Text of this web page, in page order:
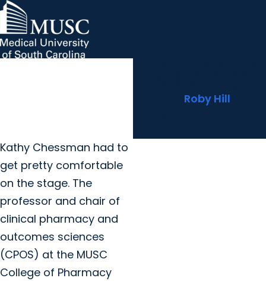
Innovationarrow_forward
Roby Hill
Kathy Chessman had to
get pretty comfortable
on the stage. The
professor and chair of
clinical pharmacy and
outcomes sciences
(CPOS) at the MUSC
College of Pharmacy